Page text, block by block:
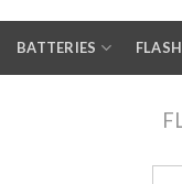
BATTERIES